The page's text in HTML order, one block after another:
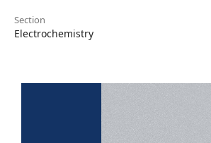
Section
Electrochemistry